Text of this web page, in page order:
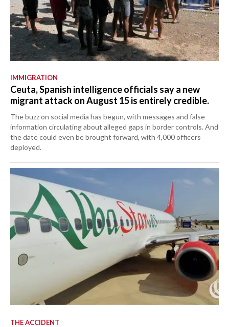
IMMIGRATION
Ceuta, Spanish intelligence officials say a new
migrant attack on August 15 is entirely credible.
The buzz on social media has begun, with messages and false
information circulating about alleged gaps in border controls. And
the date could even be brought forward, with 4,000 officers
deployed.
THE ACCIDENT